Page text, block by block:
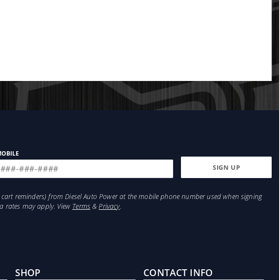
reminders) from Diesel Auto Power at the mobile phone number used when signing
rates may apply. View Terms&Privacy.
SHOP CONTACT INFO